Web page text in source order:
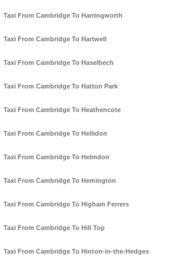
Taxi From Cambridge To Harringworth
Taxi From Cambridge To Hartwell
Taxi From Cambridge To Haselbech
Taxi From Cambridge To Hatton Park
Taxi From Cambridge To Heathencote
Taxi From Cambridge To Hellidon
Taxi From Cambridge To Helmdon
Taxi From Cambridge To Hemington
Taxi From Cambridge To Higham Ferrers
Taxi From Cambridge To Hill Top
Taxi From Cambridge To Hinton-in-the-Hedges